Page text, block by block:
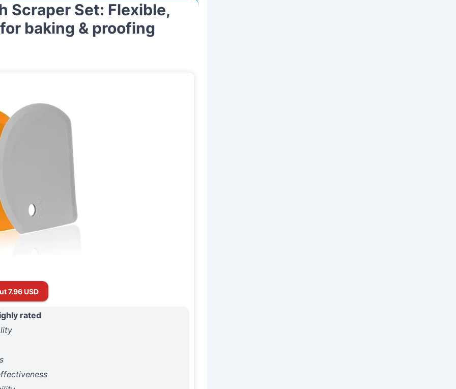
Scraper Set: Flexible,
baking & proofing
7.96 USD
rated